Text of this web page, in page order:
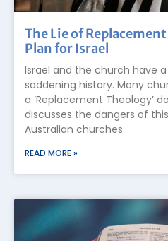
The Lie of Replacement
Plan for Israel
Israel and the church have
saddening history. Many
a ‘Replacement Theology’
discusses the dangers of
Australian churches.
READ MORE »